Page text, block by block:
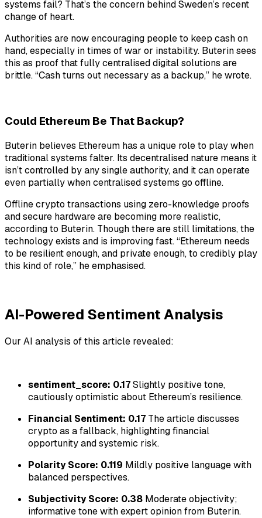
systems fail? That’s the concern behind Sweden’s recent
change of heart.
Authorities are now encouraging people to keep cash on
hand, especially in times of war or instability. Buterin sees
this as proof that fully centralised digital solutions are
brittle. “Cash turns out necessary as a backup,” he wrote.
Could Ethereum Be That Backup?
Buterin believes Ethereum has a unique role to play when
traditional systems falter. Its decentralised nature means it
isn’t controlled by any single authority, and it can operate
even partially when centralised systems go offline.
Offline crypto transactions using zero-knowledge proofs
and secure hardware are becoming more realistic,
according to Buterin. Though there are still limitations, the
technology exists and is improving fast. “Ethereum needs
to be resilient enough, and private enough, to credibly play
this kind of role,” he emphasised.
AI-Powered Sentiment Analysis
Our AI analysis of this article revealed:
sentiment_score: 0.17Slightly positive tone,
cautiously optimistic about Ethereum’s resilience.
Financial Sentiment: 0.17 The article discusses
crypto as a fallback, highlighting financial
opportunity and systemic risk.
Polarity Score: 0.119 Mildly positive language with
balanced perspectives.
Subjectivity Score: 0.38 Moderate objectivity;
informative tone with expert opinion from Buterin.